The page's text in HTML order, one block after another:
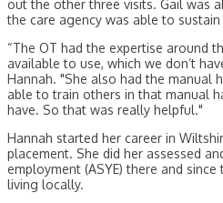
out the other three visits. Gail was
the care agency was able to
“The OT had the expertise around
available to use, which we don’t
Hannah. "She also had the manual
able to train others in that manual
have. So that was really helpful."
Hannah started her career in
placement. She did her assessed
employment (ASYE) there and
living locally.